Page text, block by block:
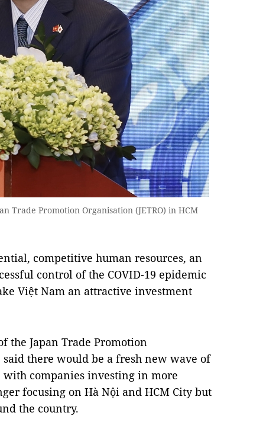
Trade Promotion Organisation (JETRO) in HCM
competitive human resources, an
control of the COVID-19 epidemic
Việt Nam an attractive investment
the Japan Trade Promotion
said there would be a fresh new wave of
with companies investing in more
focusing on Hà Nội and HCM City but
the country.